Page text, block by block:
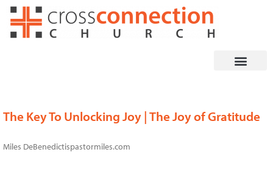
Skip
The Key To Unlocking Joy | The Joy of Gratitude
Miles DeBenedictispastormiles.com